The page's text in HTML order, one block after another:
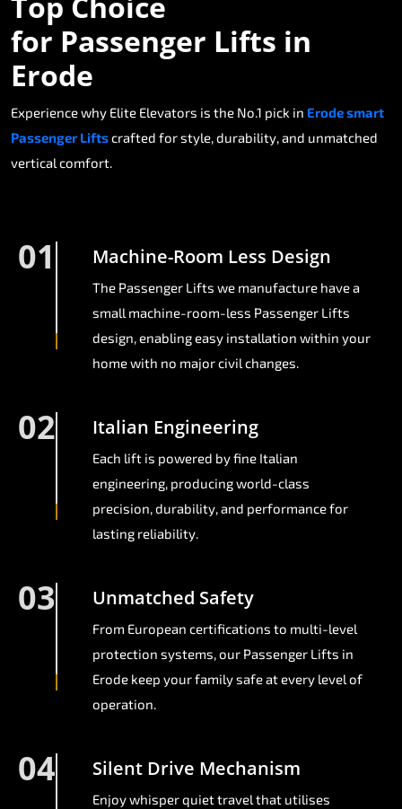
for Passenger Lifts in
Erode
Experience why Elite Elevators is the No.1 pick in Erode smart
Passenger Liftscrafted for style, durability, and unmatched
vertical comfort.
01 Machine-Room Less Design
The Passenger Lifts we manufacture have a
small machine-room-less Passenger Lifts
design, enabling easy installation within your
home with no major civil changes.
02 Italian Engineering
Each lift is powered by fine Italian
engineering, producing world-class
precision, durability, and performance for
lasting reliability.
03 Unmatched Safety
From European certifications to multi-level
protection systems, our Passenger Lifts in
Erode keep your family safe at every level of
operation.
04 Silent Drive Mechanism
Enjoy whisper quiet travel that utilises